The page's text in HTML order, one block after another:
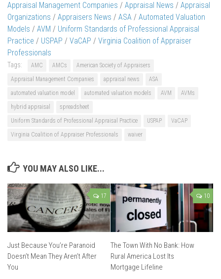
Appraisal Management Companies / Appraisal News / Appraisal
Organizations / Appraisers News / ASA / Automated Valuation
Models / AVM / Uniform Standards of Professional Appraisal
Practice / USPAP / VaCAP / Virginia Coalition of Appraiser
Professionals
Tags: AMC AMCs
American Society of Appraisers
Appraisal Management Companies
appraisal news
ASA
automated valuation model
automated valuation models AVM
AVMs
hybrid appraisal
spreadsheet
Uniform Standards of Professional Appraisal Practice
USPAP
VaCAP
Virginia Coalition of Appraiser Professionals
waiver
YOU MAY ALSO LIKE...
17
Just Because You’re Paranoid
Doesn’t Mean They Aren’t After
You
10
The Town With No Bank: How
Rural America Lost Its
Mortgage Lifeline